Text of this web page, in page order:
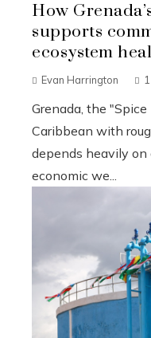
How
supports
ecosystem
Evan Harrington
Grenada, the
Caribbean with
depends heavily on
economic we...